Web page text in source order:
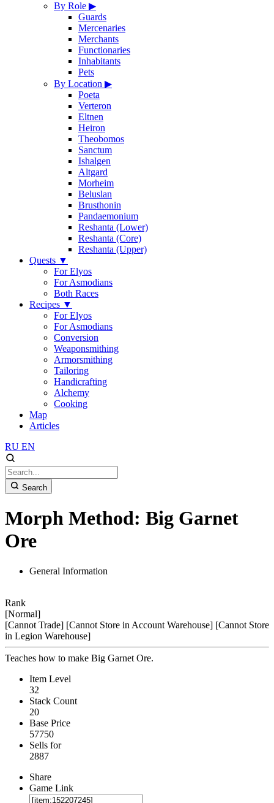
By Role ▶
Guards
Mercenaries
Merchants
Functionaries
Inhabitants
Pets
By Location ▶
Poeta
Verteron
Eltnen
Heiron
Theobomos
Sanctum
Ishalgen
Altgard
Morheim
Beluslan
Brusthonin
Pandaemonium
Reshanta (Lower)
Reshanta (Core)
Reshanta (Upper)
Quests ▼
For Elyos
For Asmodians
Both Races
Recipes ▼
For Elyos
For Asmodians
Conversion
Weaponsmithing
Armorsmithing
Tailoring
Handicrafting
Alchemy
Cooking
Map
Articles
RU EN
Search
Morph Method: Big Garnet
Ore
General Information
Rank
[Normal]
[Cannot Trade] [Cannot Store in Account Warehouse] [Cannot Store
in Legion Warehouse]
Teaches how to make Big Garnet Ore.
Item Level
32
Stack Count
20
Base Price
57750
Sells for
2887
Share
Game Link